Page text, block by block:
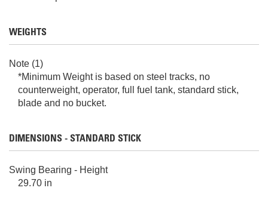
WEIGHTS
Note (1)
*Minimum Weight is based on steel tracks, no
counterweight, operator, full fuel tank, standard stick,
blade and no bucket.
DIMENSIONS - STANDARD STICK
Swing Bearing - Height
29.70 in